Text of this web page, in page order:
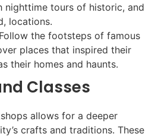
nighttime tours of historic, and
locations.
the footsteps of famous
places that inspired their
their homes and haunts.
Classes
allows for a deeper
crafts and traditions. These